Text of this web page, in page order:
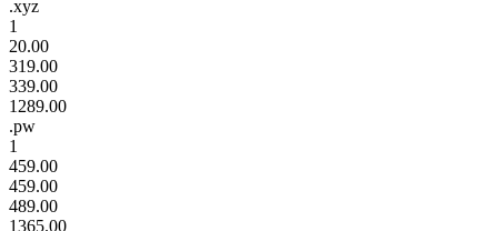
.xyz
1
20.00
319.00
339.00
1289.00
.pw
1
459.00
459.00
489.00
1365.00